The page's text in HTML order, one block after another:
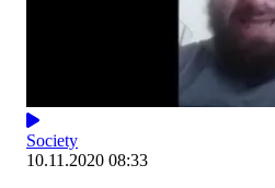
Society
10.11.2020 08:33